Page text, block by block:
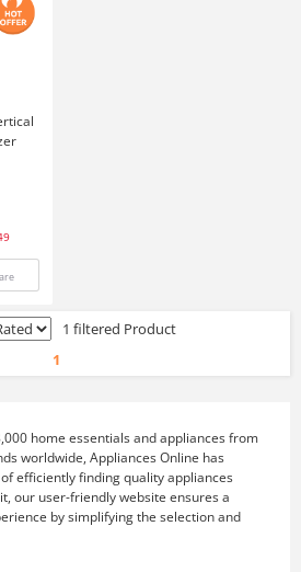
1 filtered Product
1
home essentials and appliances from
worldwide, Appliances Online has
efficiently finding quality appliances
our user-friendly website ensures a
by simplifying the selection and